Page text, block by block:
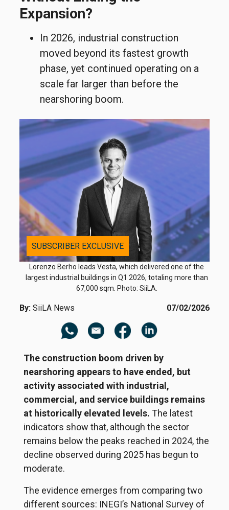
Expansion?
In 2026, industrial construction
moved beyond its fastest growth
phase, yet continued operating on a
scale far larger than before the
nearshoring boom.
SUBSCRIBER EXCLUSIVE
Lorenzo Berho leads Vesta, which delivered one of the
largest industrial buildings in Q1 2026, totaling more than
67,000 sqm. Photo: SiiLA.
By: SiiLA News 07/02/2026
The construction boom driven by
nearshoring appears to have ended, but
activity associated with industrial,
commercial, and service buildings remains
at historically elevated levels. The latest
indicators show that, although the sector
remains below the peaks reached in 2024, the
decline observed during 2025 has begun to
moderate.
The evidence emerges from comparing two
different sources: INEGI’s National Survey of